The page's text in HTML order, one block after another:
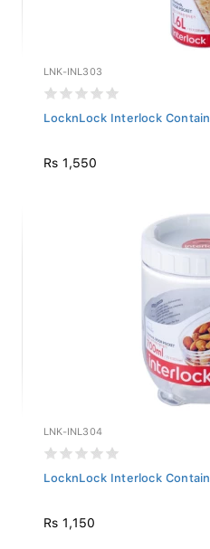
LNK-INL303
LocknLock Interlock
Rs 1,550
LNK-INL304
LocknLock Interlock
Rs 1,150